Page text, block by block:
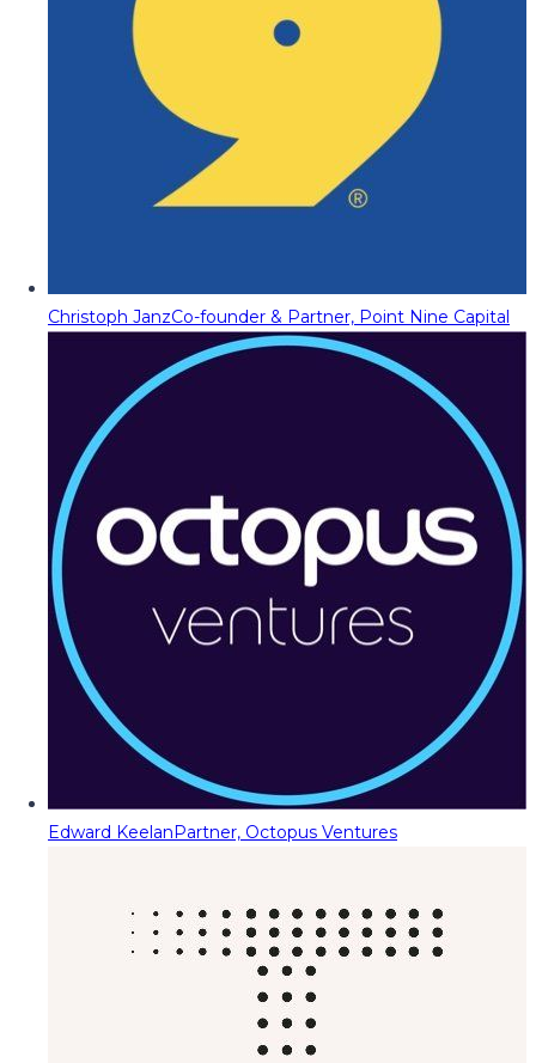
Christoph JanzCo-founder & Partner, Point Nine Capital
Edward KeelanPartner, Octopus Ventures